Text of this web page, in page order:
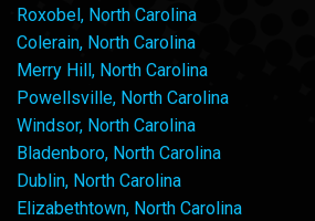
Roxobel, North Carolina
Colerain, North Carolina
Merry Hill, North Carolina
Powellsville, North Carolina
Windsor, North Carolina
Bladenboro, North Carolina
Dublin, North Carolina
Elizabethtown, North Carolina